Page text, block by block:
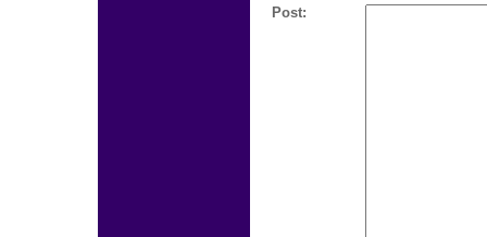
Post: